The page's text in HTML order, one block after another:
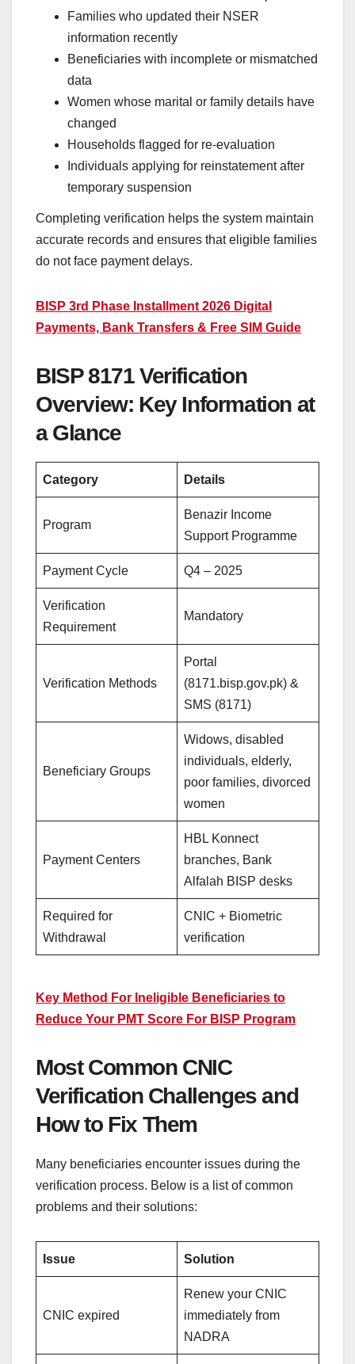
Families who updated their NSER
information recently
Beneficiaries with incomplete or mismatched
data
Women whose marital or family details have
changed
Households flagged for re-evaluation
Individuals applying for reinstatement after
temporary suspension
Completing verification helps the system maintain
accurate records and ensures that eligible families
do not face payment delays.
BISP 3rd Phase Installment 2026 Digital
Payments, Bank Transfers & Free SIM Guide
BISP 8171 Verification
Overview: Key Information at
a Glance
Category Details
Program
Benazir Income
Support Programme
Payment Cycle Q4 – 2025
Verification
Requirement
Mandatory
Verification Methods
Portal
(8171.bisp.gov.pk) &
SMS (8171)
Beneficiary Groups
Widows, disabled
individuals, elderly,
poor families, divorced
women
Payment Centers
HBL Konnect
branches, Bank
Alfalah BISP desks
Required for
Withdrawal
CNIC + Biometric
verification
Key Method For Ineligible Beneficiaries to
Reduce Your PMT Score For BISP Program
Most Common CNIC
Verification Challenges and
How to Fix Them
Many beneficiaries encounter issues during the
verification process. Below is a list of common
problems and their solutions:
Issue Solution
CNIC expired
Renew your CNIC
immediately from
NADRA